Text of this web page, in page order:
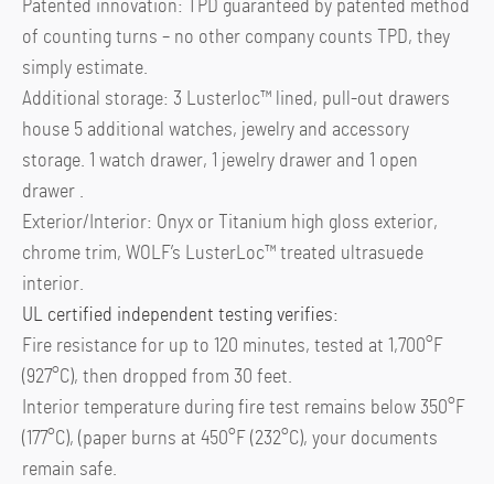
Patented innovation: TPD guaranteed by patented method
of counting turns – no other company counts TPD, they
simply estimate.
Additional storage: 3 Lusterloc™ lined, pull-out drawers
house 5 additional watches, jewelry and accessory
storage. 1 watch drawer, 1 jewelry drawer and 1 open
drawer .
Exterior/Interior: Onyx or Titanium high gloss exterior,
chrome trim, WOLF’s LusterLoc™ treated ultrasuede
interior.
UL certified independent testing verifies:
Fire resistance for up to 120 minutes, tested at 1,700°F
(927°C), then dropped from 30 feet.
Interior temperature during fire test remains below 350°F
(177°C), (paper burns at 450°F (232°C), your documents
remain safe.